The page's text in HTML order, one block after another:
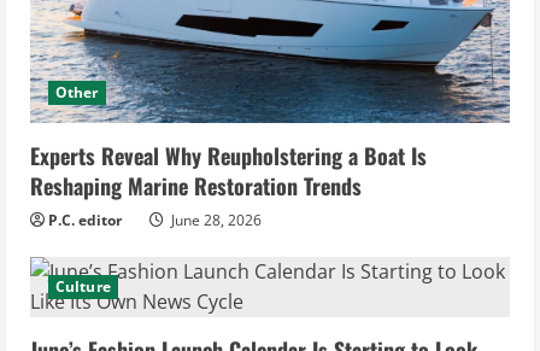
Other
Experts Reveal Why Reupholstering a Boat Is
Reshaping Marine Restoration Trends
P.C. editor June 28, 2026
Culture